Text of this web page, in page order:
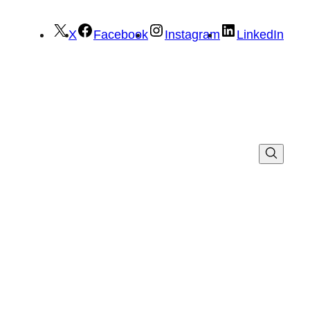
X Facebook Instagram LinkedIn